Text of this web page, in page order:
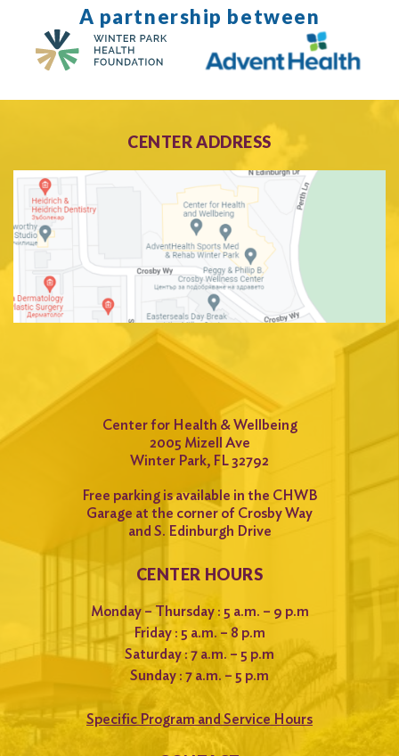
A partnership between
CENTER ADDRESS
Center for Health & Wellbeing
2005 Mizell Ave
Winter Park, FL 32792
Free parking is available in the CHWB
Garage at the corner of Crosby Way
and S. Edinburgh Drive
CENTER HOURS
Monday – Thursday : 5 a.m. – 9 p.m
Friday : 5 a.m. – 8 p.m
Saturday : 7 a.m. – 5 p.m
Sunday : 7 a.m. – 5 p.m
Specific Program and Service Hours